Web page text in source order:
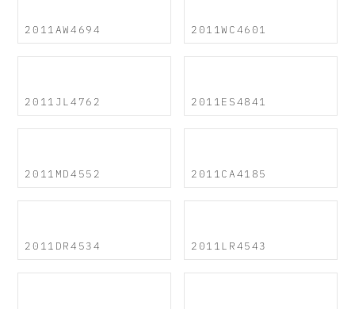
2011AW4694 2011WC4601
2011JL4762 2011ES4841
2011MD4552 2011CA4185
2011DR4534 2011LR4543